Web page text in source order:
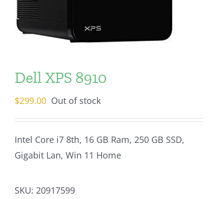
Dell XPS 8910
$299.00 Out of stock
Intel Core i7 8th, 16 GB Ram, 250 GB SSD,
Gigabit Lan, Win 11 Home
SKU: 20917599